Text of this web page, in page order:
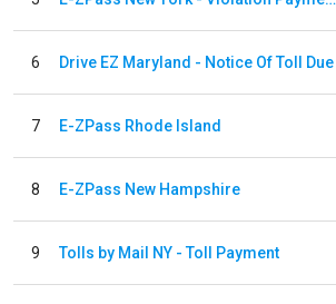
6 Drive EZ Maryland - Notice Of Toll Due
7 E-ZPass Rhode Island
8 E-ZPass New Hampshire
9 Tolls by Mail NY - Toll Payment